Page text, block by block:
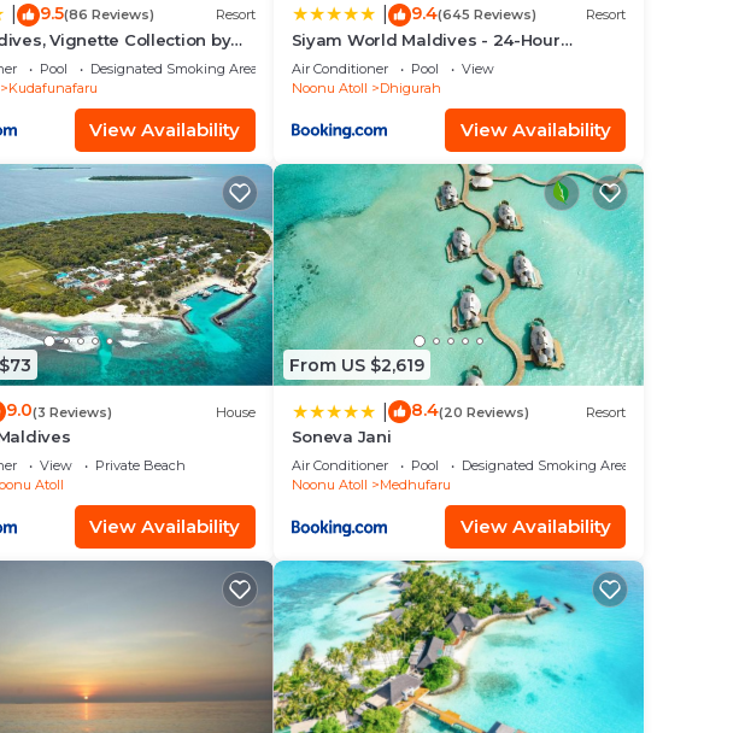
9.5(86 Reviews) Resort
Vignette Collection by
Pool
Designated Smoking Area
Kudafunafaru
View Availability
9.4(645 Reviews) Resort
Siyam World Maldives - 24-Hour
Premium All-inclusive with Free
Transfer
Air Conditioner Pool
View
Noonu Atoll
Dhigurah
View Availability
9.0(3 Reviews) House
View
Private Beach
Atoll
View Availability
From US $2,619
8.4(20 Reviews) Resort
Soneva Jani
Air Conditioner Pool
Designated Smoking Area
Noonu Atoll
Medhufaru
View Availability